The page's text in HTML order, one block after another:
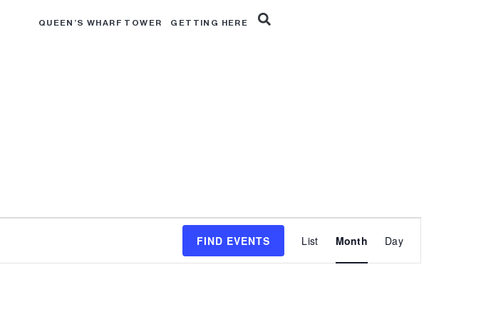
QUEEN’S WHARF TOWER GETTING HERE
FIND EVENTS
Views
List Month Day